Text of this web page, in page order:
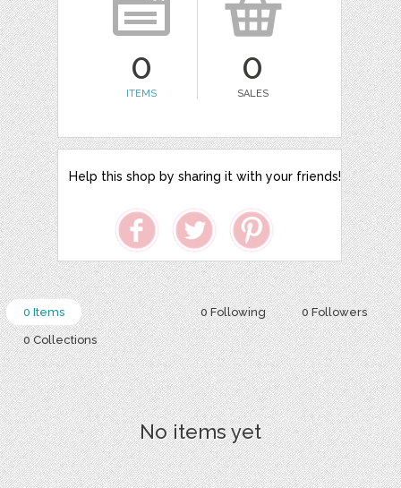
0
ITEMS
0
SALES
Help this shop by sharing it with your friends!
0 Following 0 Followers
0 Items
0 Collections
No items yet